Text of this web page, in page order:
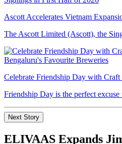
Ascott Accelerates Vietnam
The Ascott Limited (Ascott), the
Celebrate Friendship Day with
Friendship Day is the perfect
Next Story
ELIVAAS Expands